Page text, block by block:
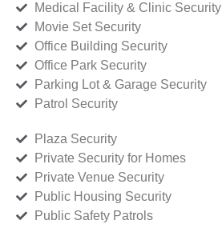
Medical Facility & Clinic Security
Movie Set Security
Office Building Security
Office Park Security
Parking Lot & Garage Security
Patrol Security
Plaza Security
Private Security for Homes
Private Venue Security
Public Housing Security
Public Safety Patrols